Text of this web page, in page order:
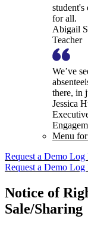
for all.
Abigail
Teacher
We’ve
there, in
Jessica
Menu
Request a Demo Log
Request a Demo Log
Notice of
Sale/Sharing